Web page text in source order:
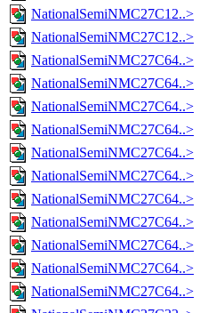
NationalSemiNMC27C12..>
NationalSemiNMC27C12..>
NationalSemiNMC27C64..>
NationalSemiNMC27C64..>
NationalSemiNMC27C64..>
NationalSemiNMC27C64..>
NationalSemiNMC27C64..>
NationalSemiNMC27C64..>
NationalSemiNMC27C64..>
NationalSemiNMC27C64..>
NationalSemiNMC27C64..>
NationalSemiNMC27C64..>
NationalSemiNMC27C64..>